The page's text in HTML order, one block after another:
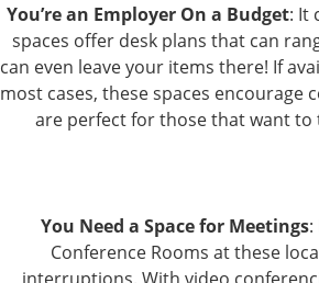
You’re an Employer On a Budget: It
spaces offer desk plans that can
can even leave your items there! If
most cases, these spaces encourage
are perfect for those that want
You Need a Space for Meetings:
Conference Rooms at these
interruptions. With video